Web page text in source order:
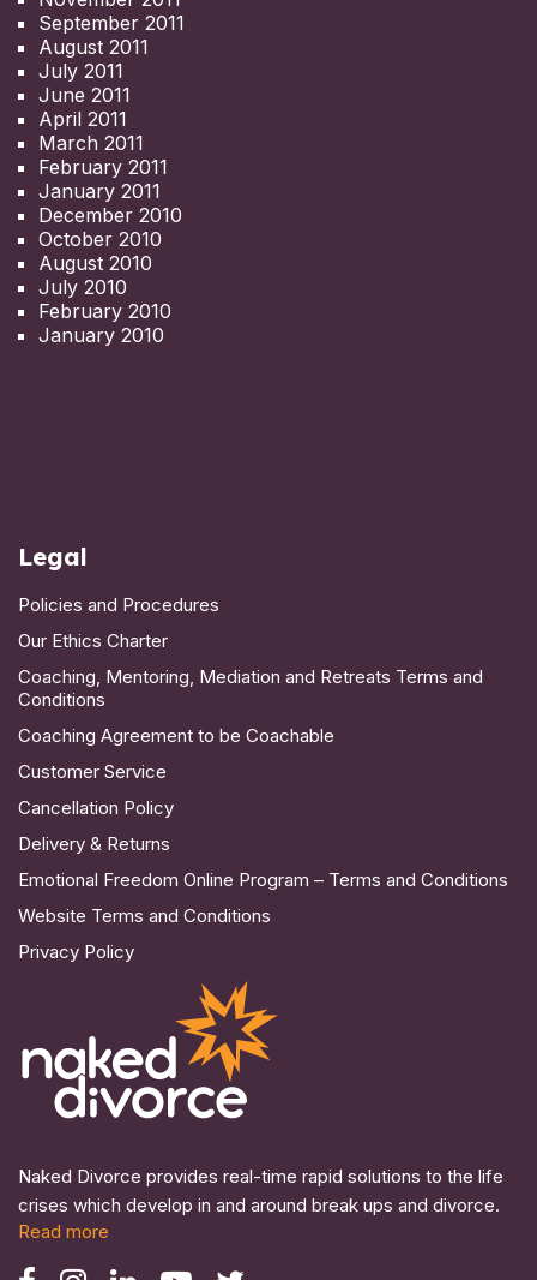
September 2011
August 2011
July 2011
June 2011
April 2011
March 2011
February 2011
January 2011
December 2010
October 2010
August 2010
July 2010
February 2010
January 2010
Legal
Policies and Procedures
Our Ethics Charter
Coaching, Mentoring, Mediation and Retreats Terms and
Conditions
Coaching Agreement to be Coachable
Customer Service
Cancellation Policy
Delivery & Returns
Emotional Freedom Online Program – Terms and Conditions
Website Terms and Conditions
Privacy Policy
Naked Divorce provides real-time rapid solutions to the life
crises which develop in and around break ups and divorce.
Read more